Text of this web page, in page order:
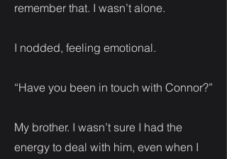
remember that. I wasn’t alone.
I nodded, feeling emotional.
“Have you been in touch with Connor?”
My brother. I wasn’t sure I had the
energy to deal with him, even when I